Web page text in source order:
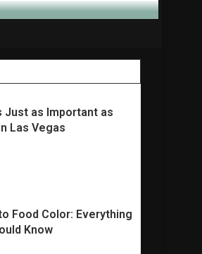
Just as Important as
Las Vegas
Food Color: Everything
Know